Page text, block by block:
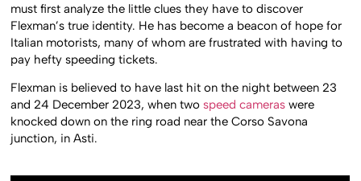
must first analyze the little clues they have to discover
Flexman’s true identity. He has become a beacon of hope for
Italian motorists, many of whom are frustrated with having to
pay hefty speeding tickets.
Flexman is believed to have last hit on the night between 23
and 24 December 2023, when twospeed cameras were
knocked down on the ring road near the Corso Savona
junction, in Asti.